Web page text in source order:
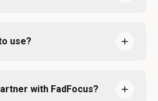
use?
with FadFocus?